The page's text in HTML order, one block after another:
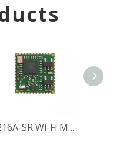
L216A-SR Wi-Fi Module